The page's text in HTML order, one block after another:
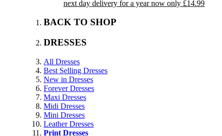
next day delivery for a year now only £14.99
BACK TO SHOP
DRESSES
All Dresses
Best Selling Dresses
New in Dresses
Forever Dresses
Maxi Dresses
Midi Dresses
Mini Dresses
Leather Dresses
Print Dresses